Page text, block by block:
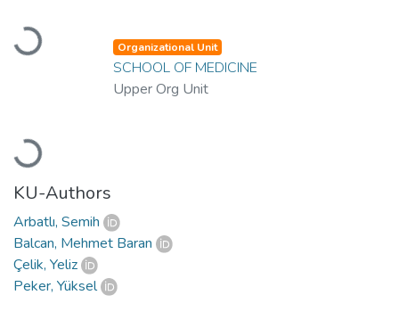
Loading...
Loading...
Organizational Unit
SCHOOL OF MEDICINE
Upper Org Unit
KU-Authors
Arbatlı, Semih
Balcan, Mehmet Baran
Çelik, Yeliz
Peker, Yüksel